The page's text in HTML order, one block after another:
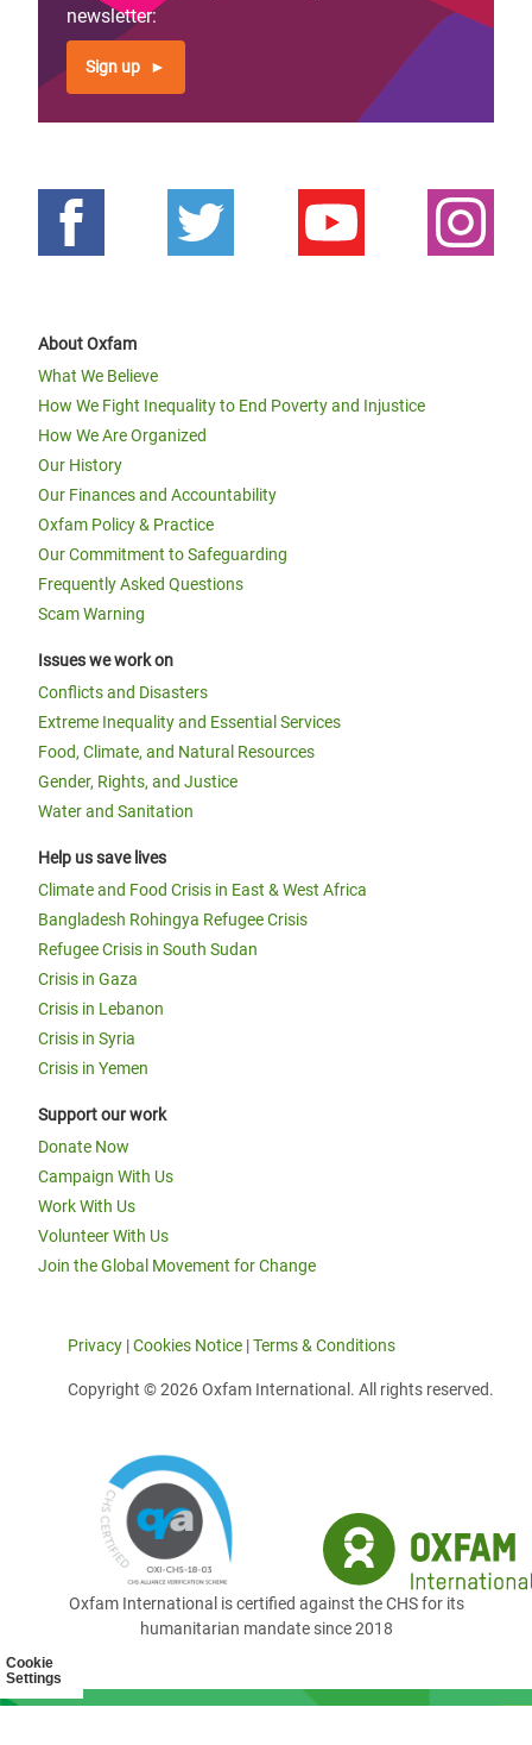
Cookie
Settings
newsletter:
Sign up
About Oxfam
What We Believe
How We Fight Inequality to End Poverty and Injustice
How We Are Organized
Our History
Our Finances and Accountability
Oxfam Policy & Practice
Our Commitment to Safeguarding
Frequently Asked Questions
Scam Warning
Issues we work on
Conflicts and Disasters
Extreme Inequality and Essential Services
Food, Climate, and Natural Resources
Gender, Rights, and Justice
Water and Sanitation
Help us save lives
Climate and Food Crisis in East & West Africa
Bangladesh Rohingya Refugee Crisis
Refugee Crisis in South Sudan
Crisis in Gaza
Crisis in Lebanon
Crisis in Syria
Crisis in Yemen
Support our work
Donate Now
Campaign With Us
Work With Us
Volunteer With Us
Join the Global Movement for Change
Privacy |Cookies Notice |Terms & Conditions
Copyright © 2026 Oxfam International. All rights reserved.
Oxfam International is certified against the CHS for its
humanitarian mandate since 2018